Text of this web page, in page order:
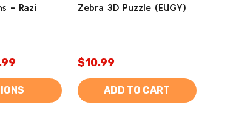
- Razi
Zebra 3D Puzzle (EUGY)
$10.99
ADD TO CART